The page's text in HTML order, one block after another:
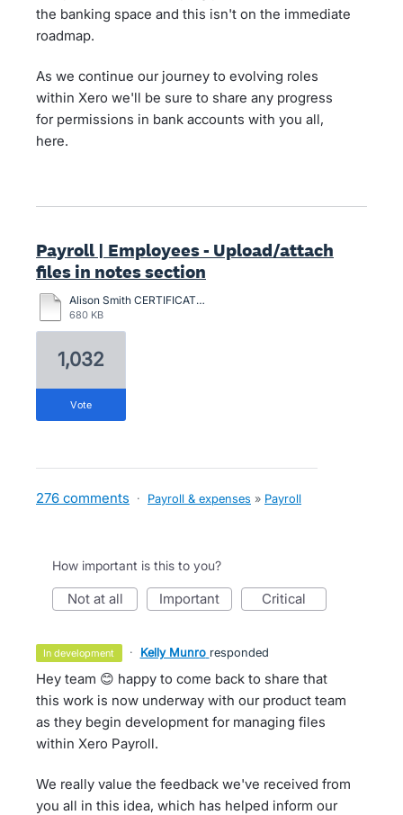
the banking space and this isn't on the immediate
roadmap.
As we continue our journey to evolving roles
within Xero we'll be sure to share any progress
for permissions in bank accounts with you all,
here.
Payroll | Employees - Upload/attach
files in notes section
Alison Smith CERTIFICATION-2024.pdf
680 KB
1,032
vote
276 comments · Payroll & expenses » Payroll
How important is this to you?
not at all important critical
in development · Kelly Munro responded
Hey team 😊 happy to come back to share that
this work is now underway with our product team
as they begin development for managing files
within Xero Payroll.
We really value the feedback we've received from
you all in this idea, which has helped inform our